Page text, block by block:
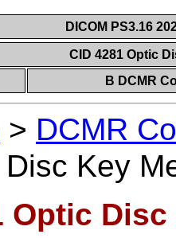
DICOM PS3.16
CID 4281 Optic
B DCMR
> DCMR
Key
Optic